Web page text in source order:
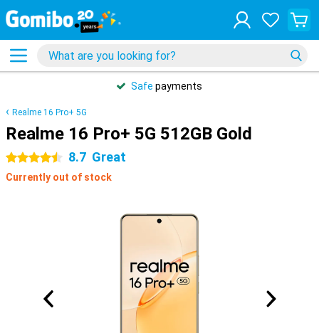
Safe payments
Realme 16 Pro+ 5G
Realme 16 Pro+ 5G 512GB Gold
4.5 stars 8.7 Great
Currently out of stock